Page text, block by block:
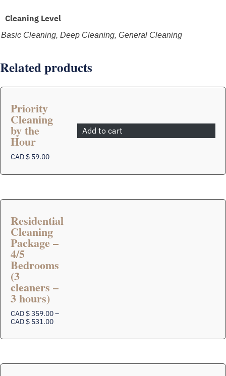
Cleaning Level
Basic Cleaning, Deep Cleaning, General Cleaning
Related products
Priority
Cleaning
by the
Hour
CAD $ 59.00
Add to cart
Residential
Cleaning
Package –
4/5
Bedrooms
(3
cleaners –
3 hours)
CAD $359.00–
CAD $ 531.00Price
CAD
This
product
has
multiple
variants.
The
may
on